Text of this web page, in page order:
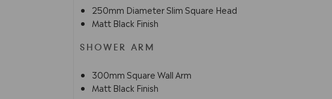
250mm Diameter Slim Square Head
Matt Black Finish
SHOWER ARM
300mm Square Wall Arm
Matt Black Finish